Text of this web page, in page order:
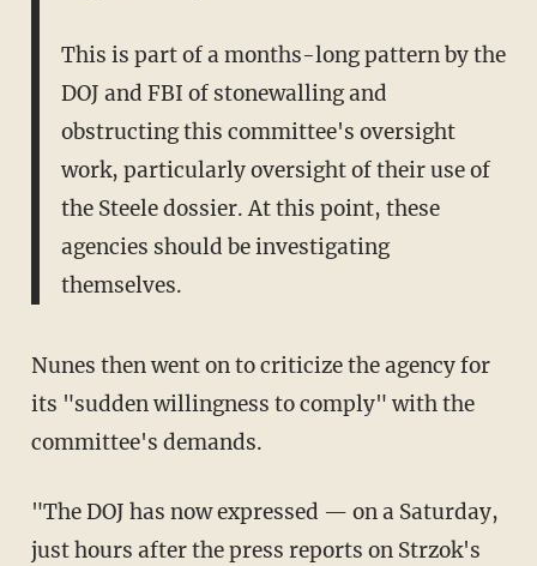
This is part of a months-long pattern by the
DOJ and FBI of stonewalling and
obstructing this committee's oversight
work, particularly oversight of their use of
the Steele dossier. At this point, these
agencies should be investigating
themselves.
Nunes then went on to criticize the agency for
its "sudden willingness to comply" with the
committee's demands.
"The DOJ has now expressed — on a Saturday,
just hours after the press reports on Strzok's